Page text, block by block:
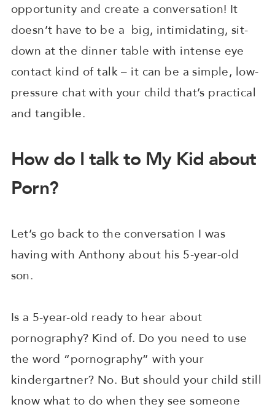
opportunity and create a conversation! It
doesn’t have to be a big, intimidating, sit-
down at the dinner table with intense eye
contact kind of talk – it can be a simple, low-
pressure chat with your child that’s practical
and tangible.
How do I talk to My Kid about
Porn?
Let’s go back to the conversation I was
having with Anthony about his 5-year-old
son.
Is a 5-year-old ready to hear about
pornography? Kind of. Do you need to use
the word “pornography” with your
kindergartner? No. But should your child still
know what to do when they see someone